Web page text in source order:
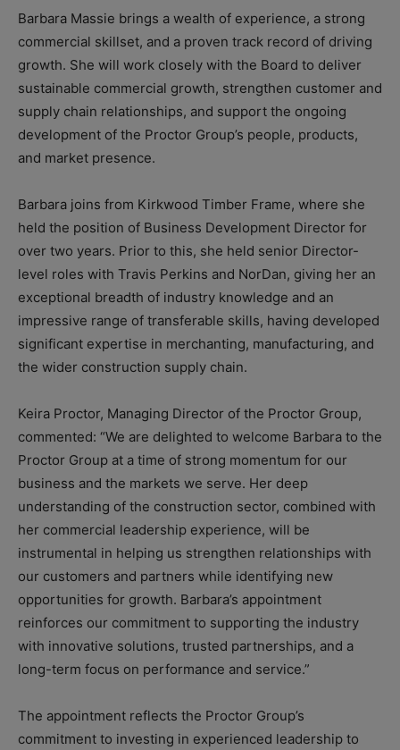
Barbara Massie brings a wealth of experience, a strong
commercial skillset, and a proven track record of driving
growth. She will work closely with the Board to deliver
sustainable commercial growth, strengthen customer and
supply chain relationships, and support the ongoing
development of the Proctor Group’s people, products,
and market presence.
Barbara joins from Kirkwood Timber Frame, where she
held the position of Business Development Director for
over two years. Prior to this, she held senior Director-
level roles with Travis Perkins and NorDan, giving her an
exceptional breadth of industry knowledge and an
impressive range of transferable skills, having developed
significant expertise in merchanting, manufacturing, and
the wider construction supply chain.
Keira Proctor, Managing Director of the Proctor Group,
commented: “We are delighted to welcome Barbara to the
Proctor Group at a time of strong momentum for our
business and the markets we serve. Her deep
understanding of the construction sector, combined with
her commercial leadership experience, will be
instrumental in helping us strengthen relationships with
our customers and partners while identifying new
opportunities for growth. Barbara’s appointment
reinforces our commitment to supporting the industry
with innovative solutions, trusted partnerships, and a
long-term focus on performance and service.”
The appointment reflects the Proctor Group’s
commitment to investing in experienced leadership to